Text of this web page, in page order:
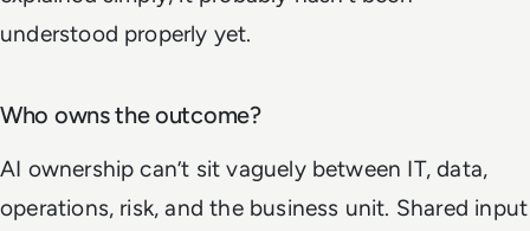
understood properly yet.
Who owns the outcome?
AI ownership can’t sit vaguely between IT, data,
operations, risk, and the business unit. Shared input